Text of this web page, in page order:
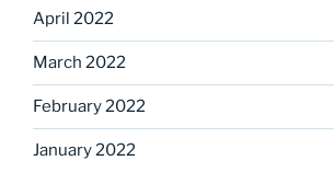
April 2022
March 2022
February 2022
January 2022